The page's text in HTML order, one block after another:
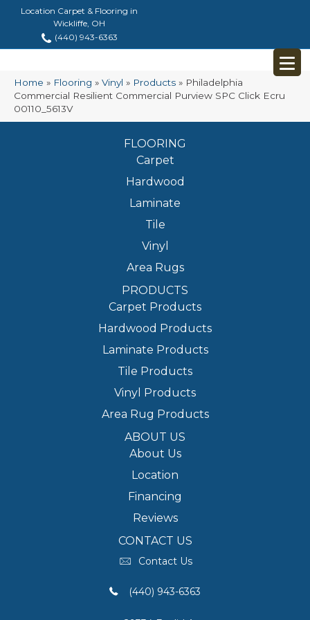
Location Carpet & Flooring in
Wickliffe, OH
(440) 943-6363
Home » Flooring » Vinyl » Products » Philadelphia
Commercial Resilient Commercial Purview SPC Click Ecru
00110_5613V
FLOORING
Carpet
Hardwood
Laminate
Tile
Vinyl
Area Rugs
PRODUCTS
Carpet Products
Hardwood Products
Laminate Products
Tile Products
Vinyl Products
Area Rug Products
ABOUT US
About Us
Location
Financing
Reviews
CONTACT US
Contact Us
(440) 943-6363